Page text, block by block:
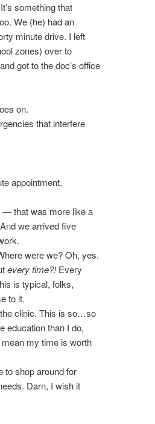
something that
We (he) had an
minute drive. I left
zones) over to
got to the doc’s office
on.
that interfere
appointment,
— that was more like a
we arrived five
were we? Oh, yes.
every time?!Every
is typical, folks,
to it.
clinic. This is so…so
education than I do,
my time is worth
to shop around for
Darn, I wish it